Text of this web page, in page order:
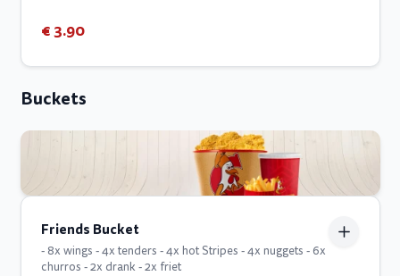
€ 3.90
Buckets
Friends Bucket
- 8x wings - 4x tenders - 4x hot Stripes - 4x nuggets - 6x
churros - 2x drank - 2x friet